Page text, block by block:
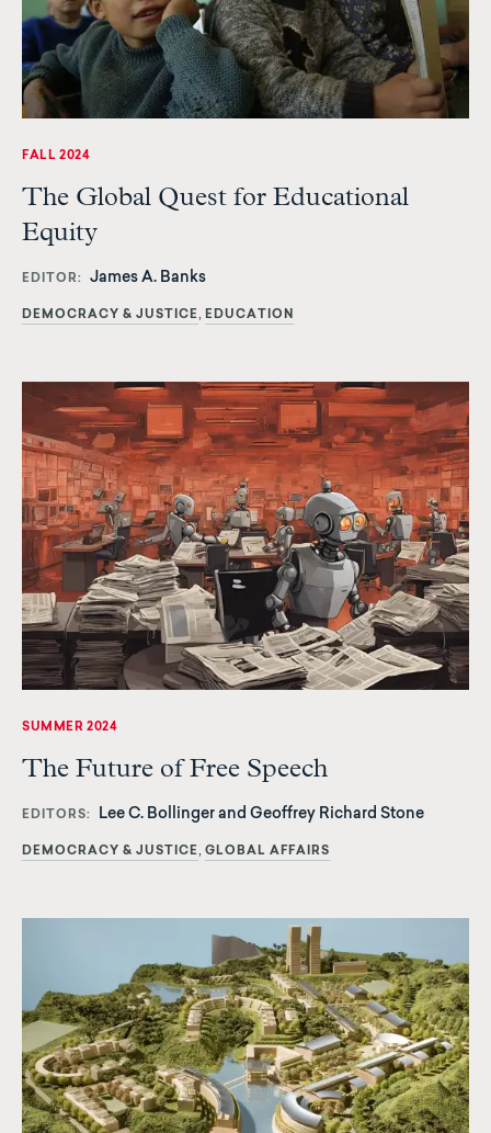
FALL 2024
The Global Quest for Educational
Equity
EDITOR James A. Banks
DEMOCRACY & JUSTICE EDUCATION
SUMMER 2024
The Future of Free Speech
EDITORS Lee C. Bollinger and Geoffrey Richard Stone
DEMOCRACY & JUSTICE GLOBAL AFFAIRS